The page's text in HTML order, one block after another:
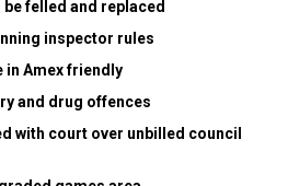
felled and replaced
inspector rules
in Amex friendly
and drug offences
with court over unbilled council